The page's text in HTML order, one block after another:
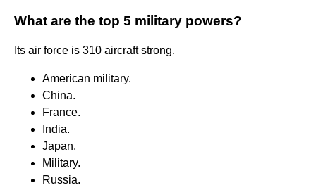
What are the top 5 military powers?
Its air force is 310 aircraft strong.
American military.
China.
France.
India.
Japan.
Military.
Russia.